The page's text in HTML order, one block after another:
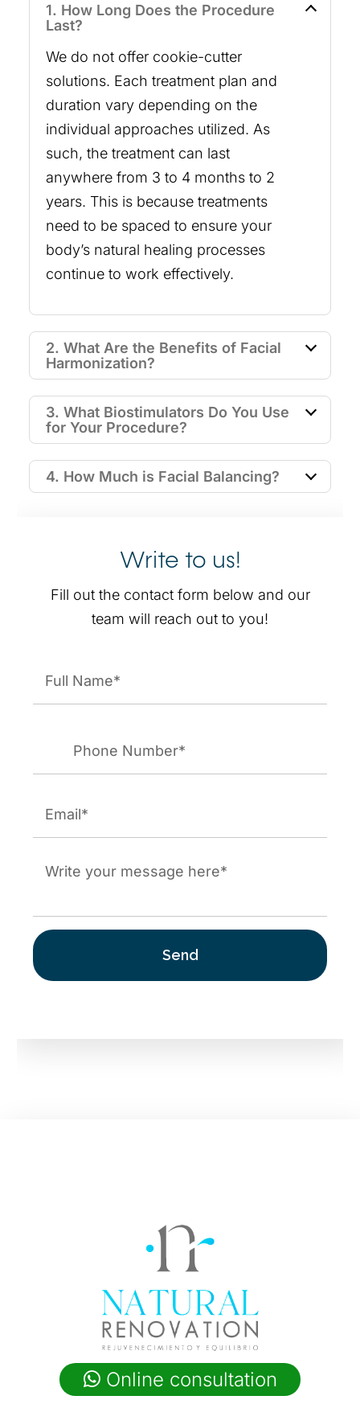
1. How Long Does the Procedure
Last?
We do not offer cookie-cutter
solutions. Each treatment plan and
duration vary depending on the
individual approaches utilized. As
such, the treatment can last
anywhere from 3 to 4 months to 2
years. This is because treatments
need to be spaced to ensure your
body’s natural healing processes
continue to work effectively.
2. What Are the Benefits of Facial
Harmonization?
3. What Biostimulators Do You Use
for Your Procedure?
4. How Much is Facial Balancing?
Write to us!
Fill out the contact form below and our
team will reach out to you!
Mensaje
Online consultation